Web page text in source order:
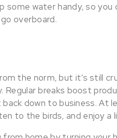
water handy, so you
overboard.
the norm, but it’s still
Regular breaks boost
down to business. At
to the birds, and enjoy